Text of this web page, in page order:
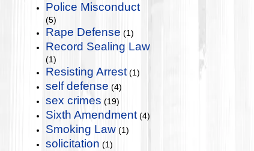
Police Misconduct
(5)
Rape Defense (1)
Record Sealing Law
(1)
Resisting Arrest (1)
self defense (4)
sex crimes (19)
Sixth Amendment (4)
Smoking Law (1)
solicitation (1)